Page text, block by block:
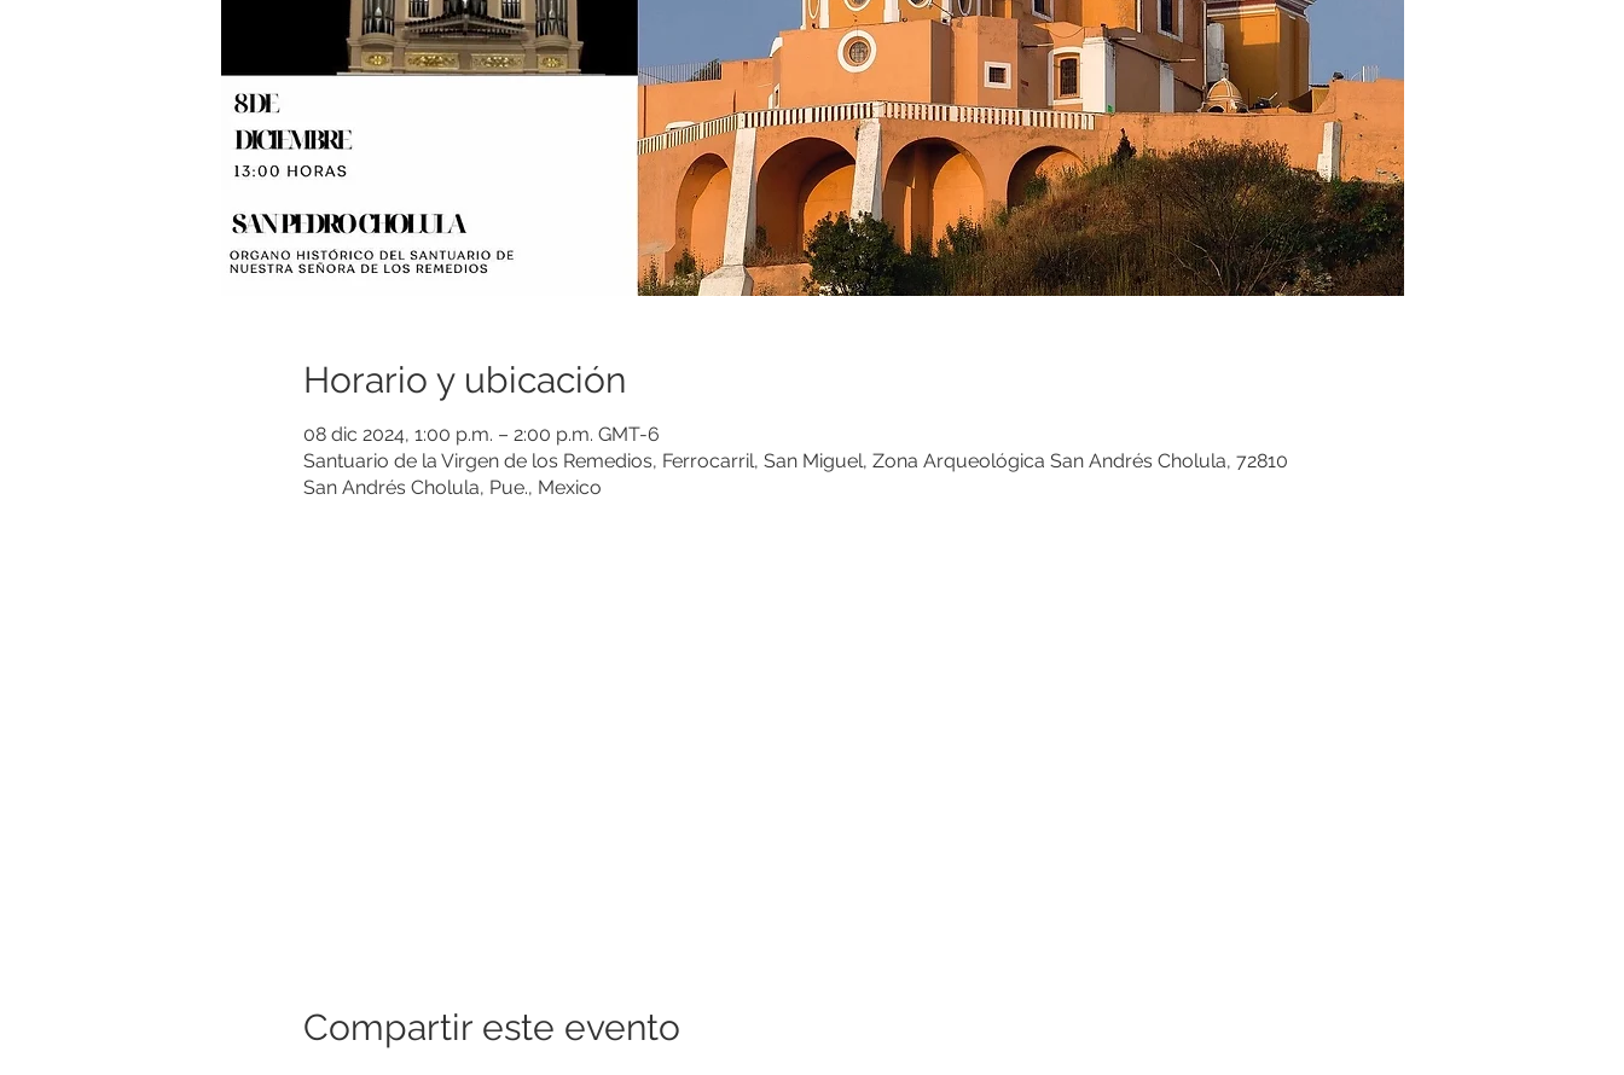
Horario y ubicación
08 dic 2024, 1:00 p.m. – 2:00 p.m. GMT-6
Santuario de la Virgen de los Remedios, Ferrocarril, San Miguel, Zona Arqueológica San Andrés Cholula, 72810
San Andrés Cholula, Pue., Mexico
Compartir este evento